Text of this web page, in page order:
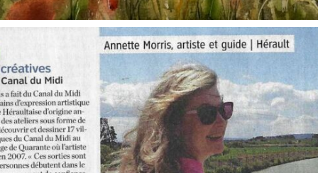
annettemorris.art
Oct 1